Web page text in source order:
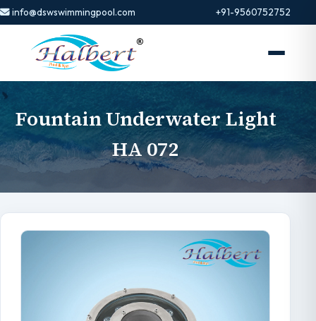
info@dswswimmingpool.com +91-9560752752
Fountain Underwater Light
HA 072